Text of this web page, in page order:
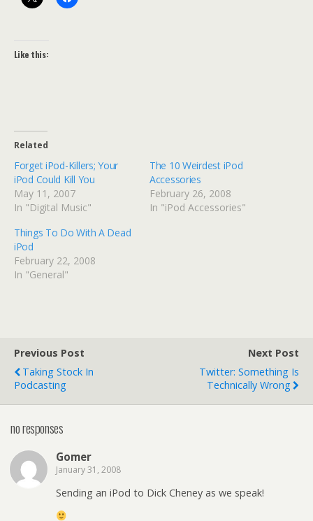
Like this:
Related
Forget iPod-Killers; Your
iPod Could Kill You
May 11, 2007
In "Digital Music"
The 10 Weirdest iPod
Accessories
February 26, 2008
In "iPod Accessories"
Things To Do With A Dead
iPod
February 22, 2008
In "General"
Previous Post
Taking Stock In
Podcasting
Next Post
Twitter: Something Is
Technically Wrong
no responses
Gomer
January 31, 2008
Sending an iPod to Dick Cheney as we speak!